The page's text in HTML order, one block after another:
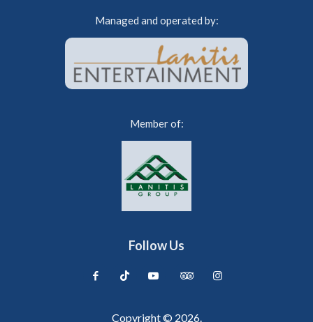
Managed and operated by:
Member of:
Follow Us
Copyright © 2026.